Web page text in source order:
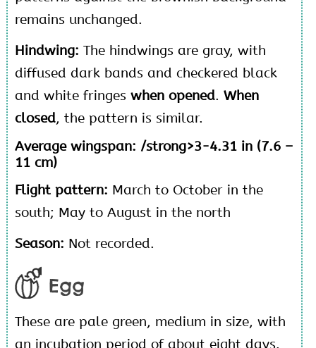
remains unchanged.
Hindwing: The hindwings are gray, with
diffused dark bands and checkered black
and white fringes when opened. When
closed, the pattern is similar.
Average wingspan: /strong>3-4.31 in (7.6 –
11 cm)
Flight pattern: March to October in the
south; May to August in the north
Season: Not recorded.
Egg
These are pale green, medium in size, with
an incubation period of about eight days.